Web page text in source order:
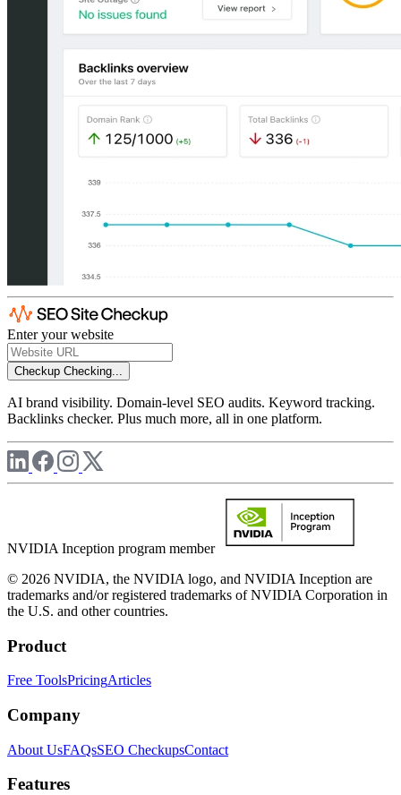
Enter your website
Checkup Checking...
AI brand visibility. Domain-level SEO audits. Keyword tracking.
Backlinks checker. Plus much more, all in one platform.
NVIDIA Inception program member
© 2026 NVIDIA, the NVIDIA logo, and NVIDIA Inception are
trademarks and/or registered trademarks of NVIDIA Corporation in
the U.S. and other countries.
Product
Free ToolsPricingArticles
Company
About UsFAQsSEO CheckupsContact
Features